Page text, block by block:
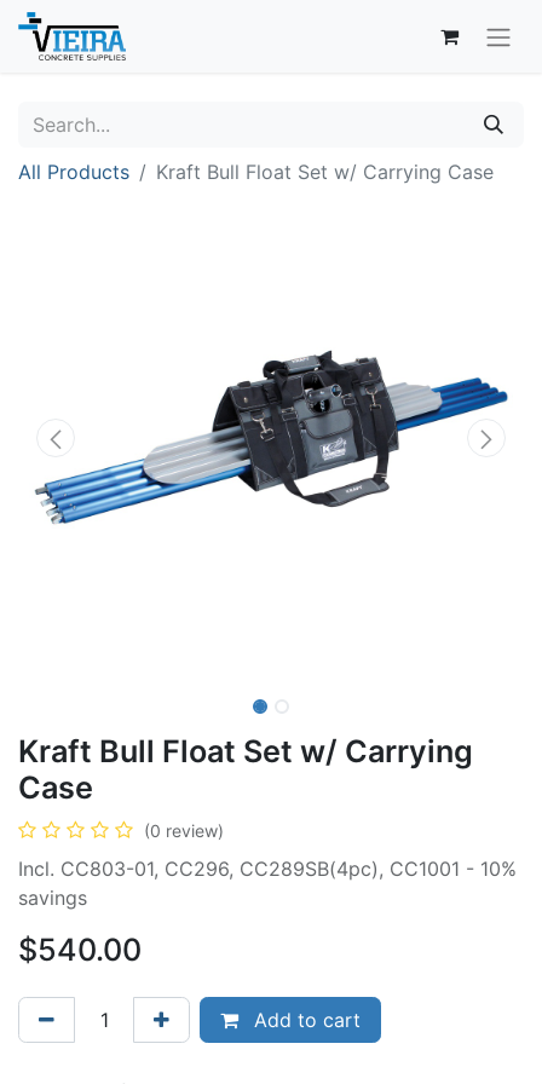
All Products Kraft Bull Float Set w/ Carrying Case
Kraft Bull Float Set w/ Carrying
Case
(0 review)
Incl. CC803-01, CC296, CC289SB(4pc), CC1001 - 10%
savings
$540.00
Add to cart